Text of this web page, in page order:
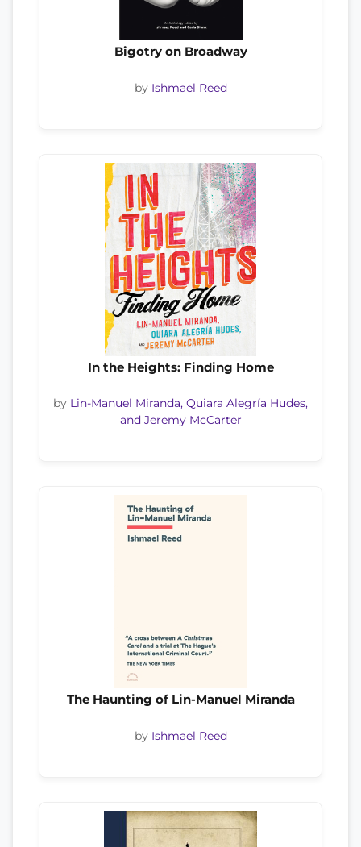
Bigotry on Broadway
by Ishmael Reed
In the Heights: Finding Home
by Lin-Manuel Miranda, Quiara Alegría Hudes,
and Jeremy McCarter
The Haunting of Lin-Manuel Miranda
by Ishmael Reed